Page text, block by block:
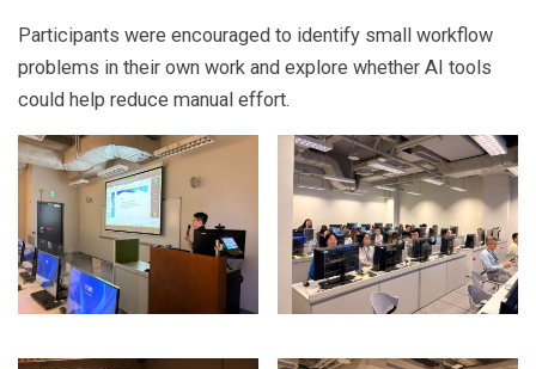
Participants were encouraged to identify small workflow
problems in their own work and explore whether AI tools
could help reduce manual effort.